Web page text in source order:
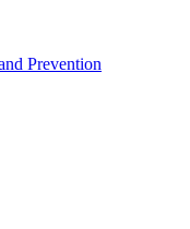
Prevention